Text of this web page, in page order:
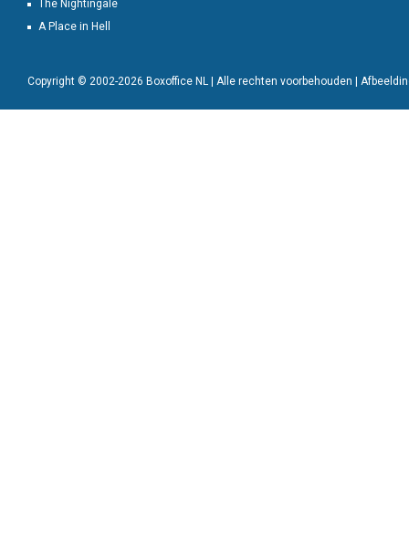
The Nightingale
A Place in Hell
Copyright © 2002-2026 Boxoffice NL | Alle rechten voorbehouden |